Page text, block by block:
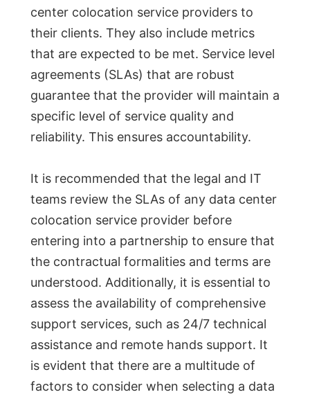
center colocation service providers to
their clients. They also include metrics
that are expected to be met. Service level
agreements (SLAs) that are robust
guarantee that the provider will maintain a
specific level of service quality and
reliability. This ensures accountability.
It is recommended that the legal and IT
teams review the SLAs of any data center
colocation service provider before
entering into a partnership to ensure that
the contractual formalities and terms are
understood. Additionally, it is essential to
assess the availability of comprehensive
support services, such as 24/7 technical
assistance and remote hands support. It
is evident that there are a multitude of
factors to consider when selecting a data